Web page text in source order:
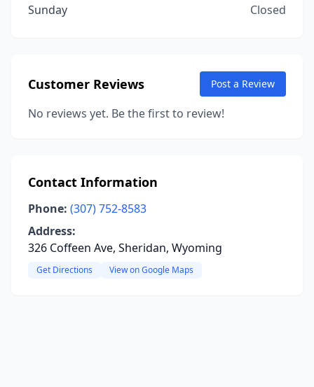
Sunday
Closed
Customer Reviews Post a Review
No reviews yet. Be the first to review!
Contact Information
Phone: (307) 752-8583
Address:
326 Coffeen Ave, Sheridan, Wyoming
Get Directions View on Google Maps